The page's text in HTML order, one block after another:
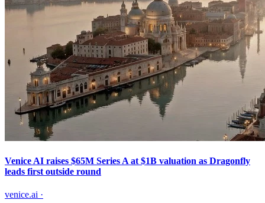
Venice AI raises $65M Series A at $1B valuation as Dragonfly
leads first outside round
venice.ai ·